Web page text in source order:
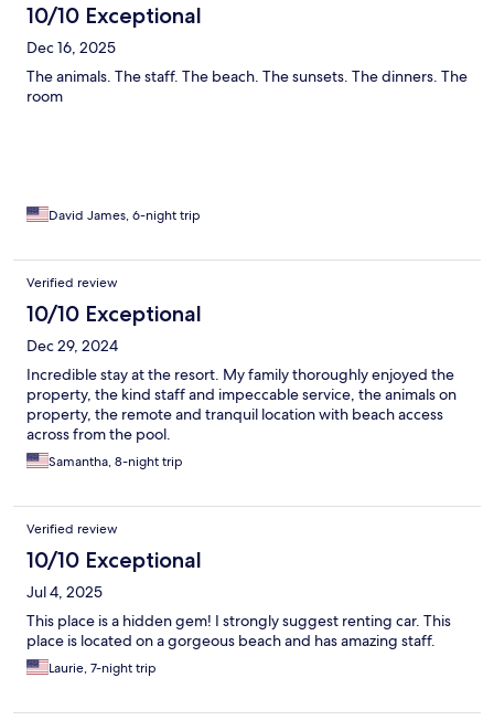
10/10 Exceptional
Dec 16, 2025
The animals. The staff. The beach. The sunsets. The dinners. The
room
David James, 6-night trip
Verified review
10/10 Exceptional
Dec 29, 2024
Incredible stay at the resort. My family thoroughly enjoyed the
property, the kind staff and impeccable service, the animals on
property, the remote and tranquil location with beach access
across from the pool.
Samantha, 8-night trip
Verified review
10/10 Exceptional
Jul 4, 2025
This place is a hidden gem! I strongly suggest renting car. This
place is located on a gorgeous beach and has amazing staff.
Laurie, 7-night trip